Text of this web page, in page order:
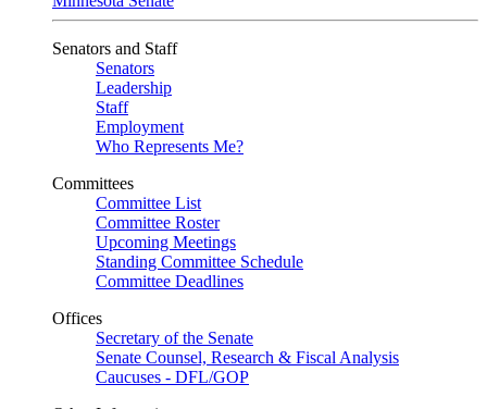
Senators and Staff
Senators
Leadership
Staff
Employment
Who Represents Me?
Committees
Committee List
Committee Roster
Upcoming Meetings
Standing Committee Schedule
Committee Deadlines
Offices
Secretary of the Senate
Senate Counsel, Research & Fiscal Analysis
Caucuses - DFL/GOP